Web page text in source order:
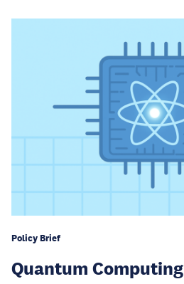
Policy Brief
Quantum Computing